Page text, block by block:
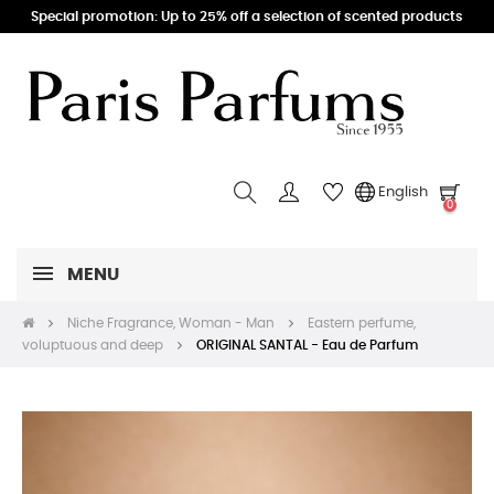
Special promotion: Up to 25% off a selection of scented products
English
0
MENU
Niche Fragrance, Woman - Man
Eastern perfume,
voluptuous and deep
ORIGINAL SANTAL - Eau de Parfum